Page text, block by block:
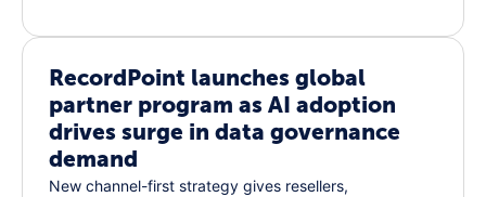
RecordPoint launches global
partner program as AI adoption
drives surge in data governance
demand
New channel-first strategy gives resellers,